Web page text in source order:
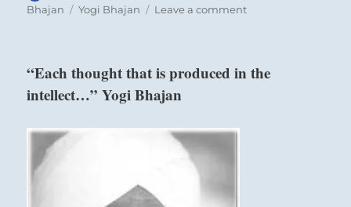
on
Bhajan
Tags
Yogi Bhajan Leave a commenton
a
“Each thought that is produced in the
intellect…” Yogi Bhajan